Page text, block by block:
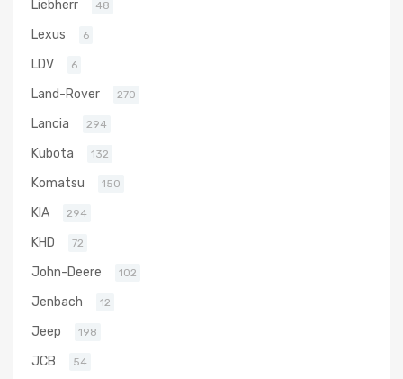
Liebherr 48
Lexus 6
LDV 6
Land-Rover 270
Lancia 294
Kubota 132
Komatsu 150
KIA 294
KHD 72
John-Deere 102
Jenbach 12
Jeep 198
JCB 54